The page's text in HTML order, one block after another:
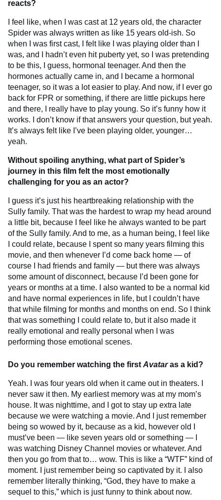
reacts?
I feel like, when I was cast at 12 years old, the character
Spider was always written as like 15 years old-ish. So
when I was first cast, I felt like I was playing older than I
was, and I hadn’t even hit puberty yet, so I was pretending
to be this, I guess, hormonal teenager. And then the
hormones actually came in, and I became a hormonal
teenager, so it was a lot easier to play. And now, if I ever go
back for FPR or something, if there are little pickups here
and there, I really have to play young. So it’s funny how it
works. I don’t know if that answers your question, but yeah.
It’s always felt like I’ve been playing older, younger…
yeah.
Without spoiling anything, what part of Spider’s
journey in this film felt the most emotionally
challenging for you as an actor?
I guess it’s just his heartbreaking relationship with the
Sully family. That was the hardest to wrap my head around
a little bit, because I feel like he always wanted to be part
of the Sully family. And to me, as a human being, I feel like
I could relate, because I spent so many years filming this
movie, and then whenever I’d come back home — of
course I had friends and family — but there was always
some amount of disconnect, because I’d been gone for
years or months at a time. I also wanted to be a normal kid
and have normal experiences in life, but I couldn’t have
that while filming for months and months on end. So I think
that was something I could relate to, but it also made it
really emotional and really personal when I was
performing those emotional scenes.
Do you remember watching the first Avataras a kid?
Yeah. I was four years old when it came out in theaters. I
never saw it then. My earliest memory was at my mom’s
house. It was nighttime, and I got to stay up extra late
because we were watching a movie. And I just remember
being so wowed by it, because as a kid, however old I
must’ve been — like seven years old or something — I
was watching Disney Channel movies or whatever. And
then you go from that to… wow. This is like a “WTF” kind of
moment. I just remember being so captivated by it. I also
remember literally thinking, “God, they have to make a
sequel to this,” which is just funny to think about now.